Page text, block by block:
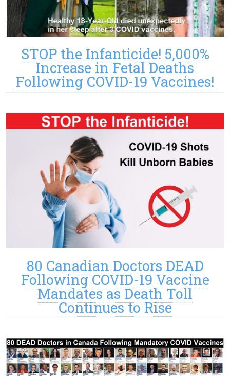
STOP the Infanticide! 5,000%
Increase in Fetal Deaths
Following COVID-19 Vaccines!
80 Canadian Doctors DEAD
Following COVID-19 Vaccine
Mandates as Death Toll
Continues to Rise